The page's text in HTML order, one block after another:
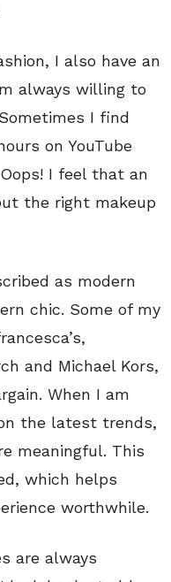
I also have an
always willing to
I find
on YouTube
I feel that an
the right makeup
as modern
chic. Some of my
and Michael Kors,
When I am
the latest trends,
meaningful. This
which helps
worthwhile.
are always